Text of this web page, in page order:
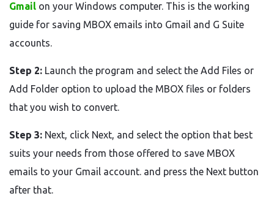
Gmail on your Windows computer. This is the working
guide for saving MBOX emails into Gmail and G Suite
accounts.
Step 2: Launch the program and select the Add Files or
Add Folder option to upload the MBOX files or folders
that you wish to convert.
Step 3: Next, click Next, and select the option that best
suits your needs from those offered to save MBOX
emails to your Gmail account. and press the Next button
after that.